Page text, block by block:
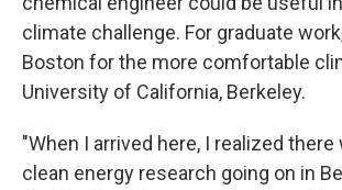
climate challenge. For graduate
Boston for the more comfortable
University of California, Berkeley.
"When I arrived here, I realized there
clean energy research going on in